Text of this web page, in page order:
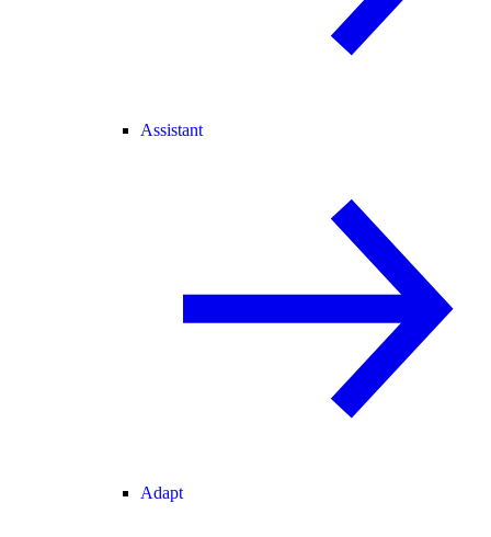
Assistant
Adapt